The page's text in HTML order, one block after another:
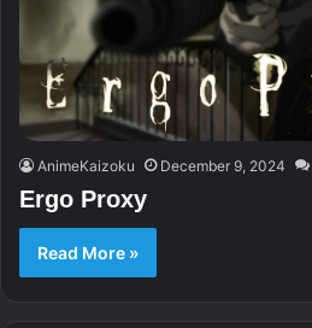
AnimeKaizoku December 9, 2024
Ergo Proxy
Read More »